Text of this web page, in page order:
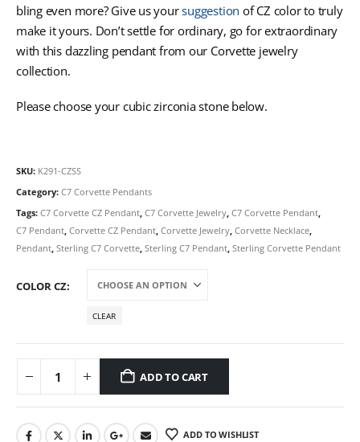
bling even more? Give us yoursuggestion of CZ color to truly
make it yours. Don’t settle for ordinary, go for extraordinary
with this dazzling pendant from our Corvette jewelry
collection.
Please choose your cubic zirconia stone below.
SKU: K291-CZSS
Category: C7 Corvette Pendants
Tags: C7 Corvette CZ Pendant C7 Corvette Jewelry C7 Corvette Pendant
C7 Pendant Corvette CZ Pendant Corvette Jewelry Corvette Necklace
Pendant Sterling C7 Corvette Sterling C7 Pendant Sterling Corvette Pendant
COLOR CZ
CLEAR
ADD TO CART
ADD TO WISHLIST